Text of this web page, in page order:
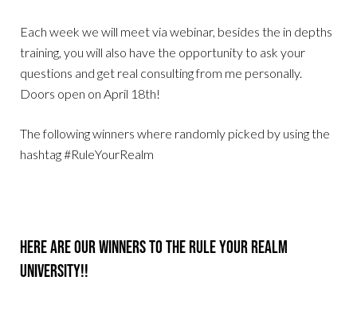
Each week we will meet via webinar, besides the in depths
training, you will also have the opportunity to ask your
questions and get real consulting from me personally.
Doors open on April 18th!
The following winners where randomly picked by using the
hashtag #RuleYourRealm
Here Are Our Winners To The Rule Your Realm
University!!